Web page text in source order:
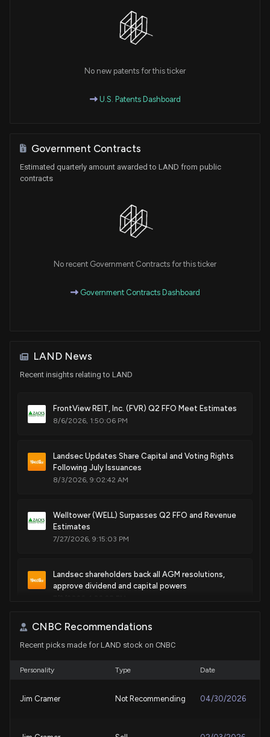
No new patents for this ticker
U.S. Patents Dashboard
Government Contracts
Estimated quarterly amount awarded to LAND from public
contracts
No recent Government Contracts for this ticker
Government Contracts Dashboard
LAND News
Recent insights relating to LAND
FrontView REIT, Inc. (FVR) Q2 FFO Meet Estimates
8/6/2026, 1:50:06 PM
Landsec Updates Share Capital and Voting Rights
Following July Issuances
8/3/2026, 9:02:42 AM
Welltower (WELL) Surpasses Q2 FFO and Revenue
Estimates
7/27/2026, 9:15:03 PM
Landsec shareholders back all AGM resolutions,
approve dividend and capital powers
directors
Land Securities Group plc REIT (LAND) Receives a
Hold from Citi
CNBC Recommendations
Recent picks made for LAND stock on CNBC
Personality Type Date
Jim Cramer Not Recommending 04/30/2026